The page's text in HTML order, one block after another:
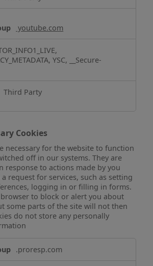
youtube.com
YSC, __Secure-
Third Party
Cookies
necessary for the website to function
off in our systems. They are
response to actions made by you
request for services, such as setting
logging in or filling in forms.
to block or alert you about
some parts of the site will not then
do not store any personally
.proresp.com